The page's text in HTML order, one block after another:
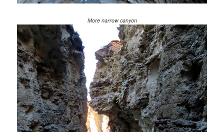
More narrow canyon